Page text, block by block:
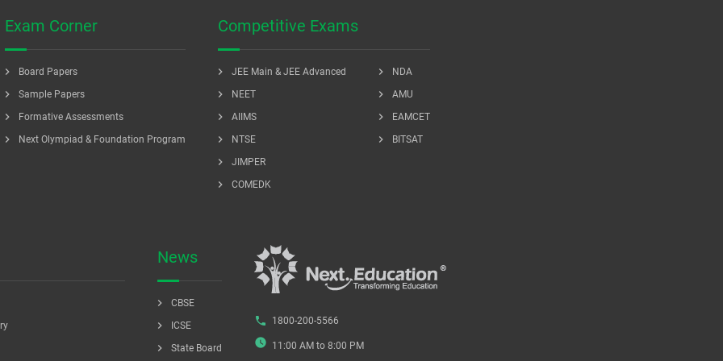
Exam Corner
chevron_right Board Papers
chevron_right Sample Papers
chevron_right Formative Assessments
chevron_right Next Olympiad & Foundation Program
Competitive Exams
chevron_right JEE Main & JEE Advanced
chevron_right NEET
chevron_right AIIMS
chevron_right NTSE
chevron_right JIMPER
chevron_right COMEDK
chevron_right NDA
chevron_right AMU
chevron_right EAMCET
chevron_right BITSAT
News
chevron_right CBSE
chevron_right ICSE
chevron_right State Board
phone 1800-200-5566
watch_later 11:00 AM to 8:00 PM